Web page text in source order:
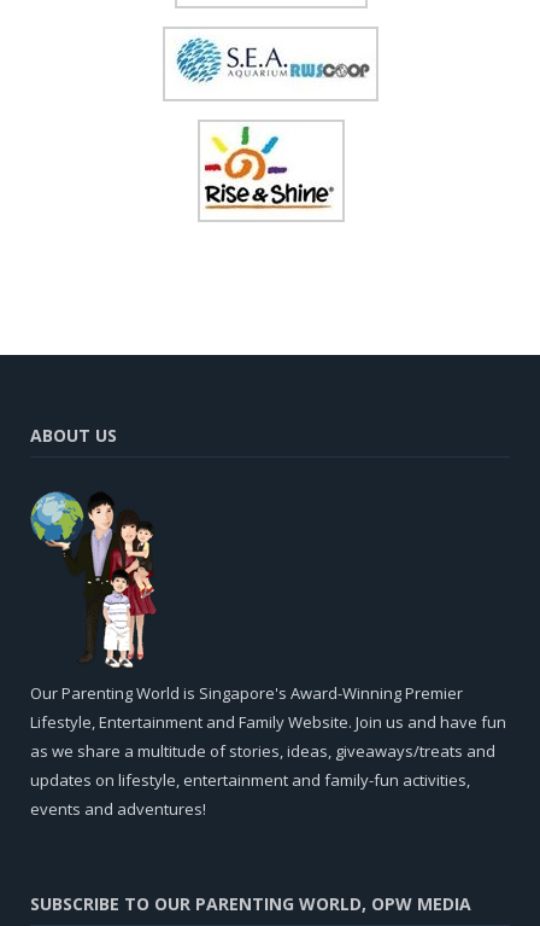
ABOUT US
Our Parenting World is Singapore's Award-Winning Premier
Lifestyle, Entertainment and Family Website. Join us and have fun
as we share a multitude of stories, ideas, giveaways/treats and
updates on lifestyle, entertainment and family-fun activities,
events and adventures!
SUBSCRIBE TO OUR PARENTING WORLD, OPW MEDIA